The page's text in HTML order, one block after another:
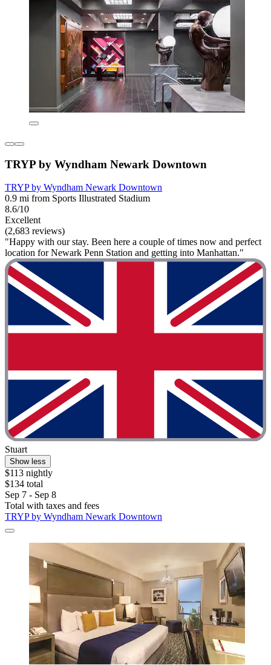
TRYP by Wyndham Newark Downtown
TRYP by Wyndham Newark Downtown
0.9 mi from Sports Illustrated Stadium
8.6/10
Excellent
(2,683 reviews)
"Happy with our stay. Been here a couple of times now and perfect
location for Newark Penn Station and getting into Manhattan."
Stuart
Show less
$113 nightly
$134 total
Sep 7 - Sep 8
Total with taxes and fees
TRYP by Wyndham Newark Downtown